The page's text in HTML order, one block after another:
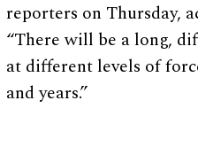
reporters on Thursday,
“There will be a long,
at different levels of
and years.”